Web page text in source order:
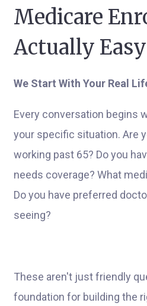
Medicare
Actually Easy
We Start With Your Real
Every conversation begins
your specific situation. Are
working past 65? Do you
needs coverage? What
Do you have preferred
seeing?
These aren't just friendly
foundation for building the